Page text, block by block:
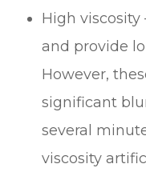
High viscosity
and provide
However,
significant
several
viscosity